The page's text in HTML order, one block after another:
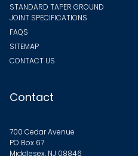
STANDARD TAPER GROUND
JOINT SPECIFICATIONS
FAQS
SITEMAP
CONTACT US
Contact
700 Cedar Avenue
PO Box 67
Middlesex, NJ 08846